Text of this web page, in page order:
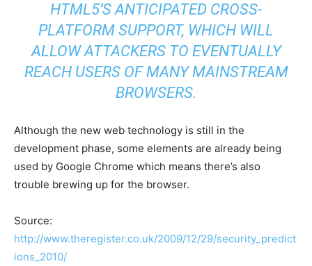
HTML5’S ANTICIPATED CROSS-
PLATFORM SUPPORT, WHICH WILL
ALLOW ATTACKERS TO EVENTUALLY
REACH USERS OF MANY MAINSTREAM
BROWSERS.
Although the new web technology is still in the
development phase, some elements are already being
used by Google Chrome which means there’s also
trouble brewing up for the browser.
Source:
http://www.theregister.co.uk/2009/12/29/security_predict
ions_2010/